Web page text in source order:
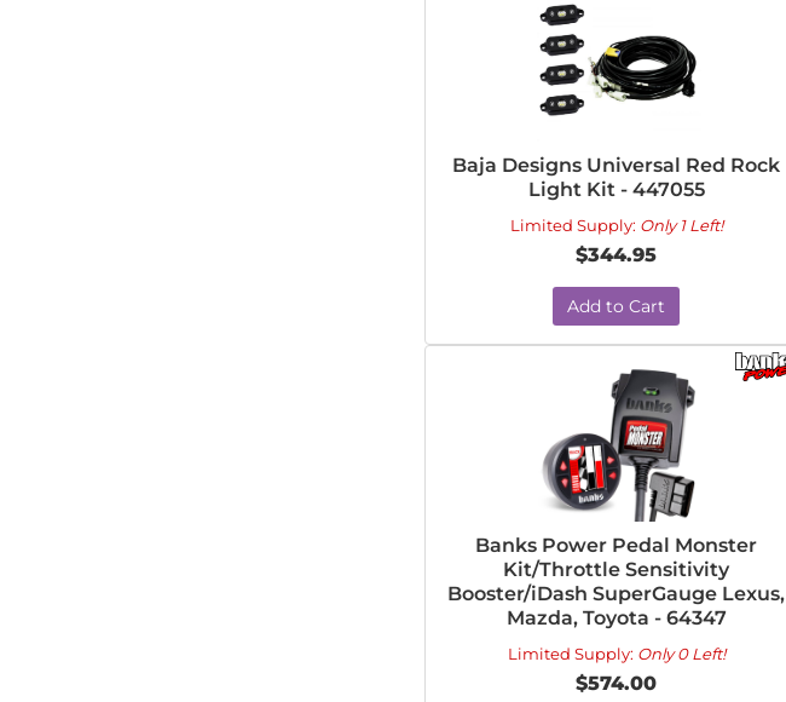
Baja Designs Universal Red Rock
Light Kit - 447055
Limited Supply: Only 1 Left!
$344.95
Add to Cart
Banks Power Pedal Monster
Kit/Throttle Sensitivity
Booster/iDash SuperGauge Lexus,
Mazda, Toyota - 64347
Limited Supply: Only 0 Left!
$574.00